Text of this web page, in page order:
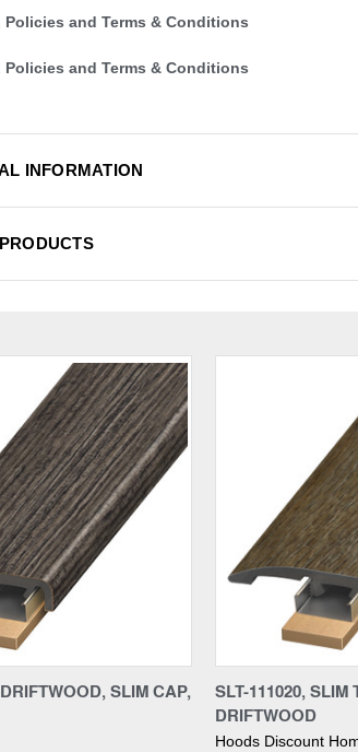
Policies and Terms & Conditions
Policies and Terms & Conditions
INFORMATION
SLIM CAP,
SLT-111020, SLIM
DRIFTWOOD
Hoods Discount